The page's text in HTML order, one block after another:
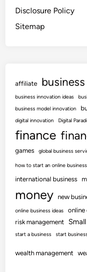
Disclosure Policy
Sitemap
affiliate business
business innovation ideas
business model innovation
digital innovation Digital
finance
games global business
how to start an online business
international business
money new
online business ideas online
risk management
start a business start
wealth management